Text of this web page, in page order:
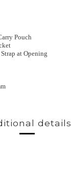
Pouch
at Opening
details